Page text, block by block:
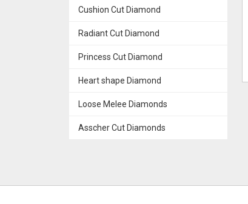
Cushion Cut Diamond
Radiant Cut Diamond
Princess Cut Diamond
Heart shape Diamond
Loose Melee Diamonds
Asscher Cut Diamonds